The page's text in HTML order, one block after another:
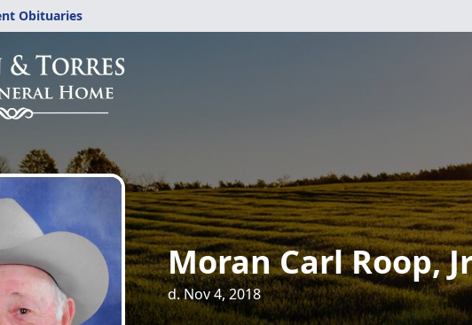
Obituaries
Moran Carl Roop,
d. Nov 4, 2018